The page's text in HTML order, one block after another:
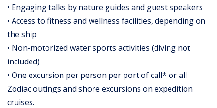
• Engaging talks by nature guides and guest speakers
• Access to fitness and wellness facilities, depending on
the ship
• Non-motorized water sports activities (diving not
included)
• One excursion per person per port of call* or all
Zodiac outings and shore excursions on expedition
cruises.